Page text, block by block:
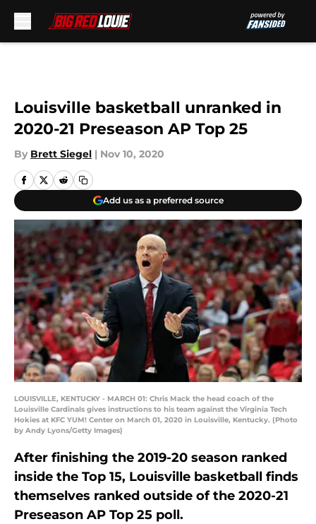
Louisville basketball unranked in
2020-21 Preseason AP Top 25
By Brett Siegel | Nov 10, 2020
Add us as a preferred source
LOUISVILLE, KENTUCKY - MARCH 01: Chris Mack the head coach of the
Louisville Cardinals gives instructions to his team against the Virginia Tech
Hokies at KFC YUM! Center on March 01, 2020 in Louisville, Kentucky. (Photo
by Andy Lyons/Getty Images)
After finishing the 2019-20 season ranked
inside the Top 15, Louisville basketball finds
themselves ranked outside of the 2020-21
Preseason AP Top 25 poll.